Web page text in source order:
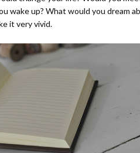
wake up? What would you dream
it very vivid.